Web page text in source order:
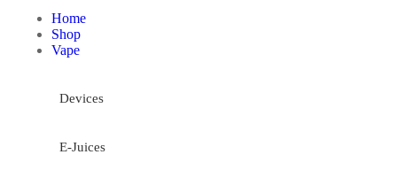
Home
Shop
Vape
Devices
E-Juices